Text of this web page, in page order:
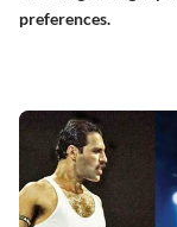
preferences.